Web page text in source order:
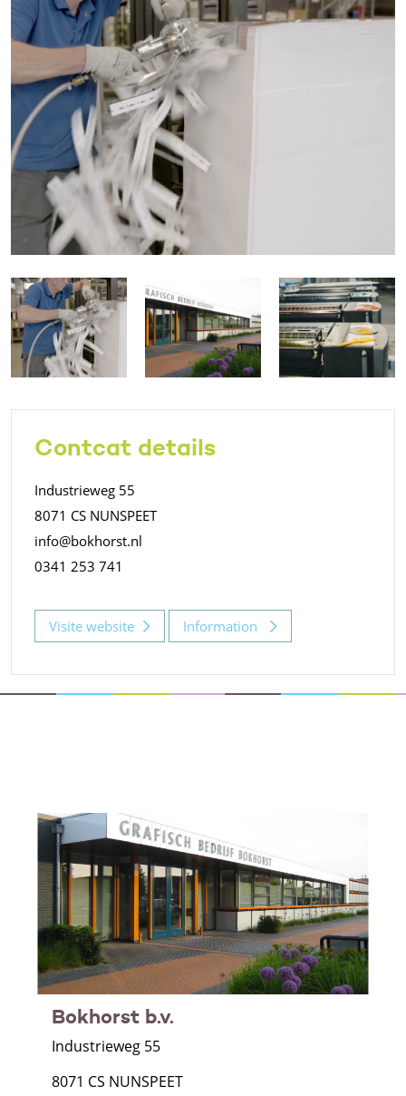
Contcat details
Industrieweg 55
8071 CS NUNSPEET
info@bokhorst.nl
0341 253 741
Visite website Information
Bokhorst b.v.
Industrieweg 55
8071 CS NUNSPEET